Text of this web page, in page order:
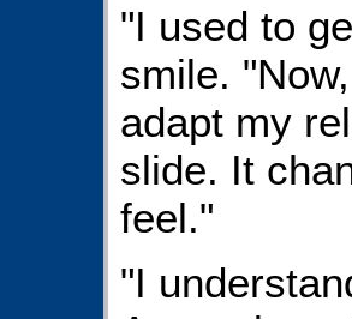
"I used to
smile.
adapt my
slide. It
feel."
"I